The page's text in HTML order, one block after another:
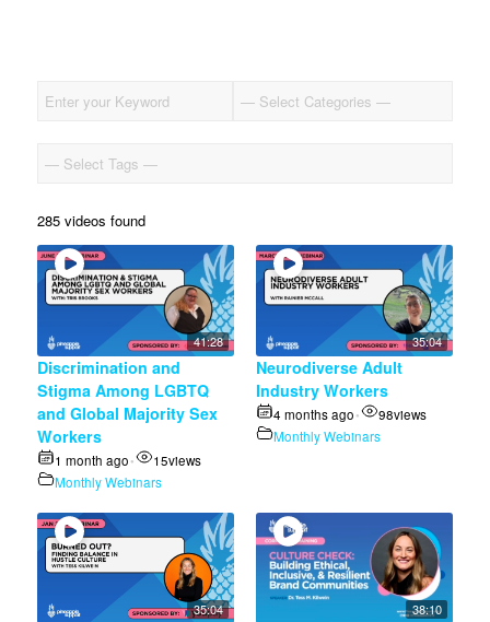
285 videos found
41:28
Discrimination and
Stigma Among LGBTQ
and Global Majority Sex
Workers
1 month ago • 15views
Monthly Webinars
35:04
Neurodiverse Adult
Industry Workers
4 months ago • 98views
Monthly Webinars
35:04 38:10